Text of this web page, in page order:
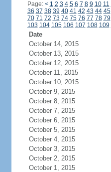
Page: < 1 2 3 4 5 6 7 8 9 10 11
36 37 38 39 40 41 42 43 44 45
70 71 72 73 74 75 76 77 78 79
103 104 105 106 107 108 109
Date
October 14, 2015
October 13, 2015
October 12, 2015
October 11, 2015
October 10, 2015
October 9, 2015
October 8, 2015
October 7, 2015
October 6, 2015
October 5, 2015
October 4, 2015
October 3, 2015
October 2, 2015
October 1, 2015